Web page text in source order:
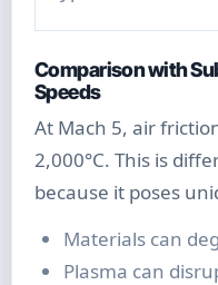
Comparison with
Speeds
At Mach 5, air
2,000°C. This is
because it poses
Materials can
Plasma can